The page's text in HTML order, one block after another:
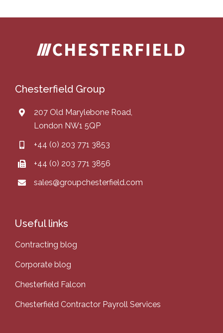
Chesterfield Group
207 Old Marylebone Road,
London NW1 5QP
+44 (0) 203 771 3853
+44 (0) 203 771 3856
sales@groupchesterfield.com
Useful links
Contracting blog
Corporate blog
Chesterfield Falcon
Chesterfield Contractor Payroll Services